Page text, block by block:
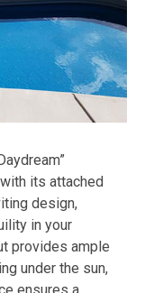
its attached
design,
in your
provides ample
under the sun,